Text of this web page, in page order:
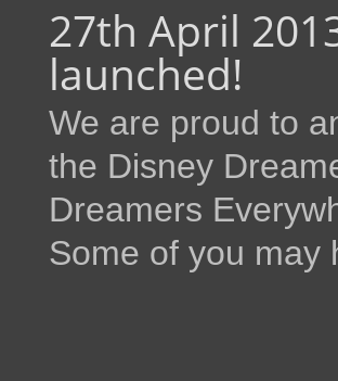
27th April
launched!
We are proud to
the Disney
Dreamers
Some of you may